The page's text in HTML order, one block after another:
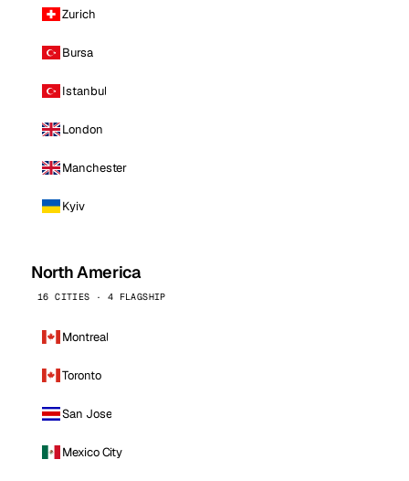
Zurich
Bursa
Istanbul
London
Manchester
Kyiv
North America
16 CITIES · 4 FLAGSHIP
Montreal
Toronto
San Jose
Mexico City